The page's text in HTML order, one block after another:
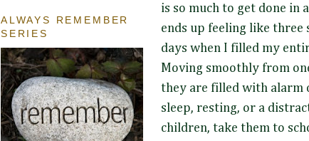
ALWAYS REMEMBER
SERIES
is so much to get done in
ends up feeling like three
days when I filled my
Moving smoothly from
they are filled with alarm
sleep, resting, or a
children, take them to